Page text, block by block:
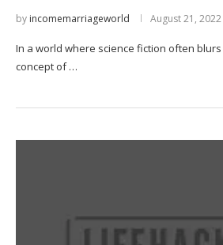
by incomemarriageworld August 21, 2022
In a world where science fiction often
concept of …